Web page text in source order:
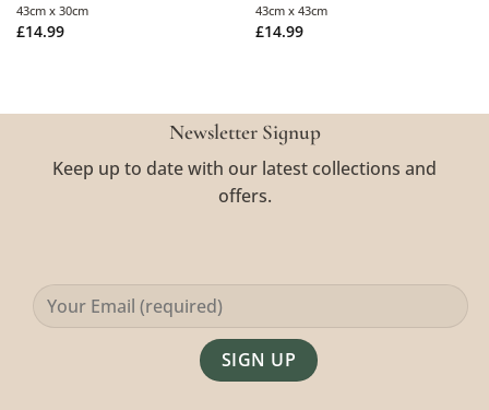
£14.99
43cm x 30cm
£14.99
43cm x 43cm
Newsletter Signup
Keep up to date with our latest collections and
offers.